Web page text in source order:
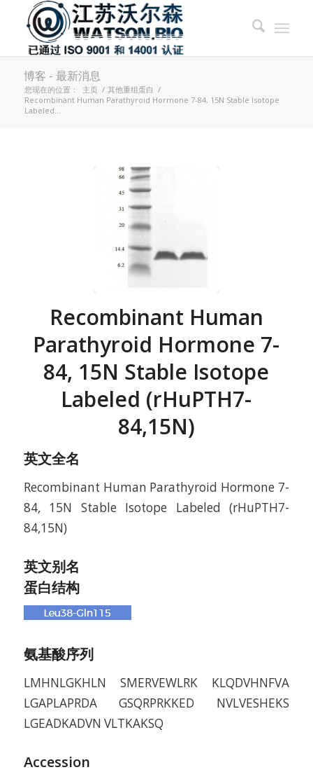
博客 - 最新消息
您现在的位置： 主页 / 其他重组蛋白 /
Recombinant Human Parathyroid Hormone 7-84, 15N Stable Isotope
Labeled...
Recombinant Human
Parathyroid Hormone 7-
84, 15N Stable Isotope
Labeled (rHuPTH7-
84,15N)
英文全名
Recombinant Human Parathyroid Hormone 7-
84, 15N Stable Isotope Labeled (rHuPTH7-
84,15N)
英文别名
蛋白结构
氨基酸序列
LMHNLGKHLN SMERVEWLRK KLQDVHNFVA
LGAPLAPRDA GSQRPRKKED NVLVESHEKS
LGEADKADVN VLTKAKSQ
Accession